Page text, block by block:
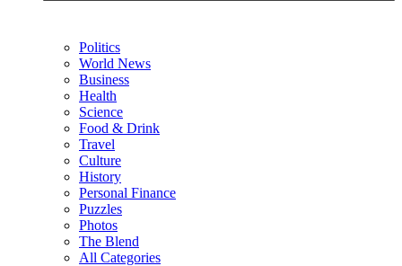
Politics
World News
Business
Health
Science
Food & Drink
Travel
Culture
History
Personal Finance
Puzzles
Photos
The Blend
All Categories